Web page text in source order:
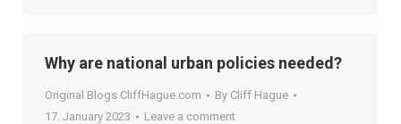
Why are national urban policies needed?
Original Blogs CliffHague.com By Cliff Hague
17. January 2023
Leave a comment